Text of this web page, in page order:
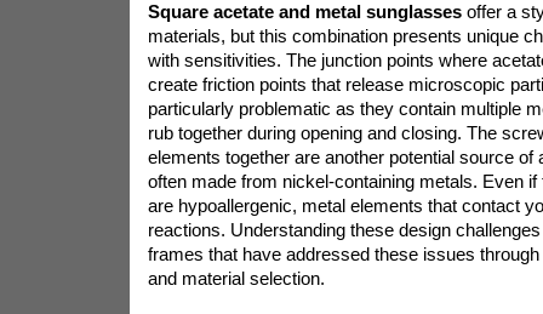
Square acetate and metal sunglassesoffer a
materials, but this combination presents unique
with sensitivities. The junction points where
create friction points that release microscopic
particularly problematic as they contain multiple
rub together during opening and closing. The
elements together are another potential source of
often made from nickel-containing metals. Even if
are hypoallergenic, metal elements that contact
reactions. Understanding these design
frames that have addressed these issues
and material selection.